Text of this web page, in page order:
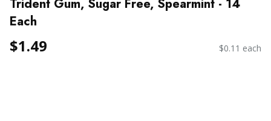
Trident Gum, Sugar Free, Spearmint - 14
Each
$1.49 $0.11 each